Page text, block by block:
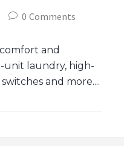
0 Comments
and
unit laundry, high-
and more....